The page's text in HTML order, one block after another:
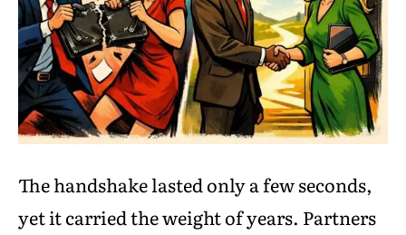
The handshake lasted only a few seconds,
yet it carried the weight of years. Partners